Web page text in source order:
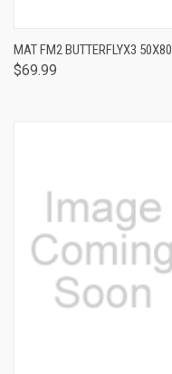
MAT FM2 BUTTERFLYX3 50X80
$69.99